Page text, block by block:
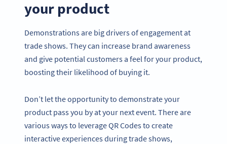
your product
Demonstrations are big drivers of engagement at
trade shows. They can increase brand awareness
and give potential customers a feel for your product,
boosting their likelihood of buying it.
Don’t let the opportunity to demonstrate your
product pass you by at your next event. There are
various ways to leverage QR Codes to create
interactive experiences during trade shows,